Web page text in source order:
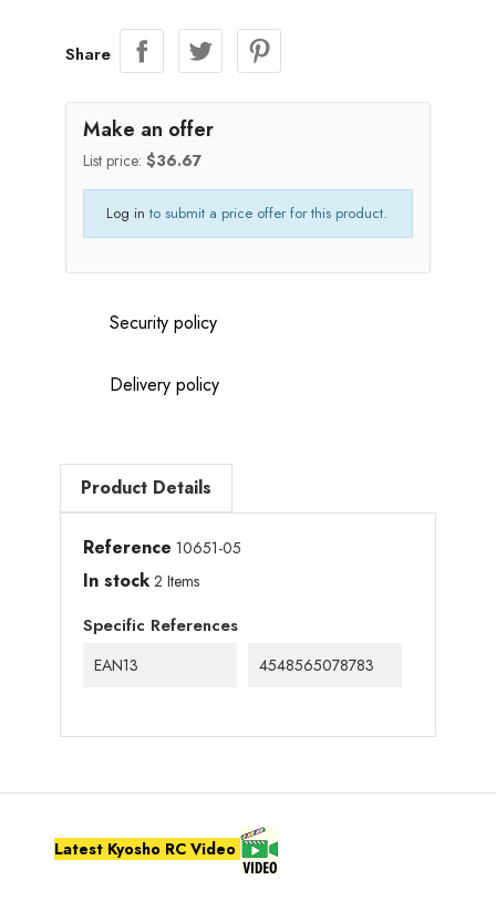
Share
Make an offer
List price: $36.67
Log in to submit a price offer for this product.
Security policy
Delivery policy
Product Details
Reference 10651-05
In stock 2 Items
Specific References
EAN13 4548565078783
Latest Kyosho RC Video